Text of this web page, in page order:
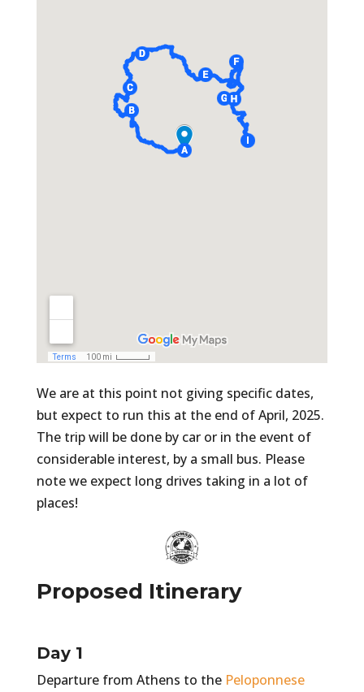
We are at this point not giving specific dates,
but expect to run this at the end of April, 2025.
The trip will be done by car or in the event of
considerable interest, by a small bus. Please
note we expect long drives taking in a lot of
places!
Proposed Itinerary
Day 1
Departure from Athens to the Peloponnese